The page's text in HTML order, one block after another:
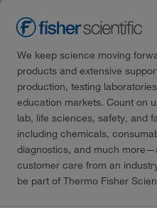
We keep science moving
products and extensive
production, testing
education markets. Count on
lab, life sciences, safety, and
including chemicals,
diagnostics, and much
customer care from an
be part of Thermo Fisher